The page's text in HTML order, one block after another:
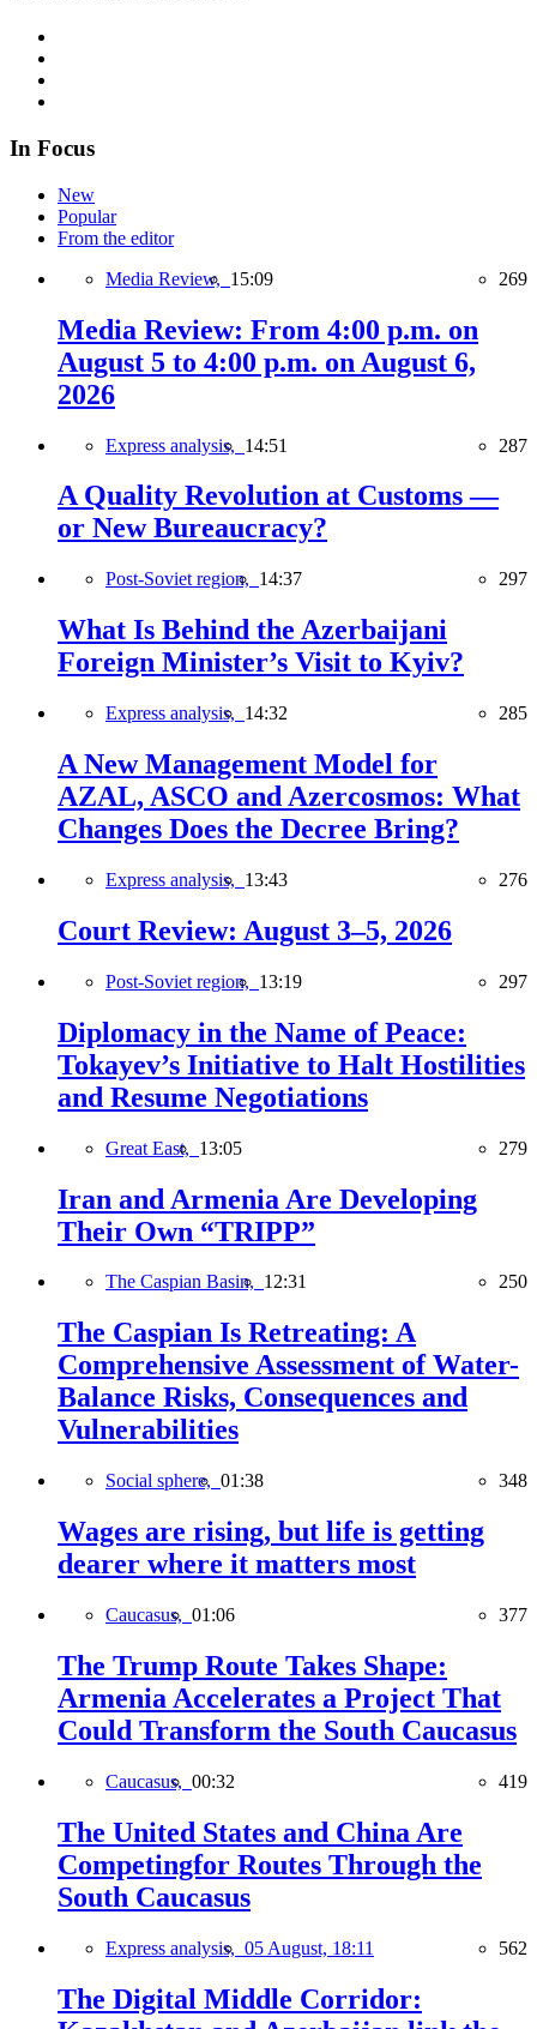
In Focus
New
Popular
From the editor
Media Review, 15:09 269
Media Review: From 4:00 p.m. on
August 5 to 4:00 p.m. on August 6,
2026
Express analysis, 14:51 287
A Quality Revolution at Customs —
or New Bureaucracy?
Post-Soviet region, 14:37 297
What Is Behind the Azerbaijani
Foreign Minister’s Visit to Kyiv?
Express analysis, 14:32 285
A New Management Model for
AZAL, ASCO and Azercosmos: What
Changes Does the Decree Bring?
Express analysis, 13:43 276
Court Review: August 3–5, 2026
Post-Soviet region, 13:19 297
Diplomacy in the Name of Peace:
Tokayev’s Initiative to Halt Hostilities
and Resume Negotiations
Great East, 13:05 279
Iran and Armenia Are Developing
Their Own “TRIPP”
The Caspian Basin, 12:31 250
The Caspian Is Retreating: A
Comprehensive Assessment of Water-
Balance Risks, Consequences and
Vulnerabilities
Social sphere, 01:38 348
Wages are rising, but life is getting
dearer where it matters most
Caucasus, 01:06 377
The Trump Route Takes Shape:
Armenia Accelerates a Project That
Could Transform the South Caucasus
Caucasus, 00:32 419
The United States and China Are
Competingfor Routes Through the
South Caucasus
Express analysis, 05 August, 18:11 562
The Digital Middle Corridor: